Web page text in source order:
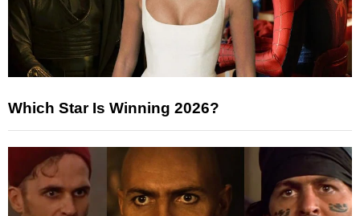
Which Star Is Winning 2026?